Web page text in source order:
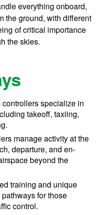
everything onboard,
the ground, with different
of critical importance
the skies.
specialize in
takeoff, taxiing,
manage activity at the
departure, and en-
beyond the
training and unique
for those
control.